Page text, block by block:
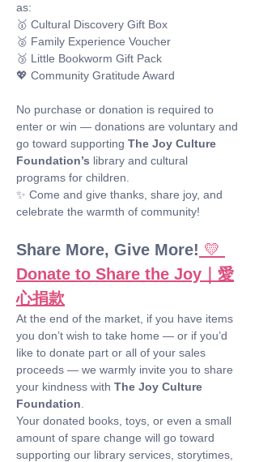
as:
🥇 Cultural Discovery Gift Box
🥈 Family Experience Voucher
🥉 Little Bookworm Gift Pack
💖 Community Gratitude Award
No purchase or donation is required to
enter or win — donations are voluntary and
go toward supporting The Joy Culture
Foundation’s library and cultural
programs for children.
✨ Come and give thanks, share joy, and
celebrate the warmth of community!
Share More, Give More! 💛
Donate to Share the Joy｜愛
心捐款
At the end of the market, if you have items
you don’t wish to take home — or if you’d
like to donate part or all of your sales
proceeds — we warmly invite you to share
your kindness with The Joy Culture
Foundation
Your donated books, toys, or even a small
amount of spare change will go toward
supporting our library services, storytimes,